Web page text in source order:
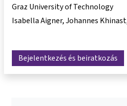
Graz University of Technology
Isabella Aigner Johannes Khinast
Bejelentkezés és beiratkozás